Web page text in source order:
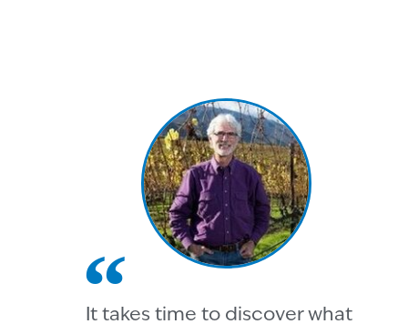
It takes time to discover what